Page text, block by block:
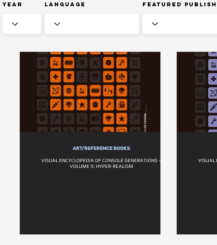
Year Language Featured
ART/REFERENCE BOOKS
VISUAL ENCYCLOPEDIA OF CONSOLE GENERATIONS –
VOLUME 9: HYPER-REALISM
VISUAL